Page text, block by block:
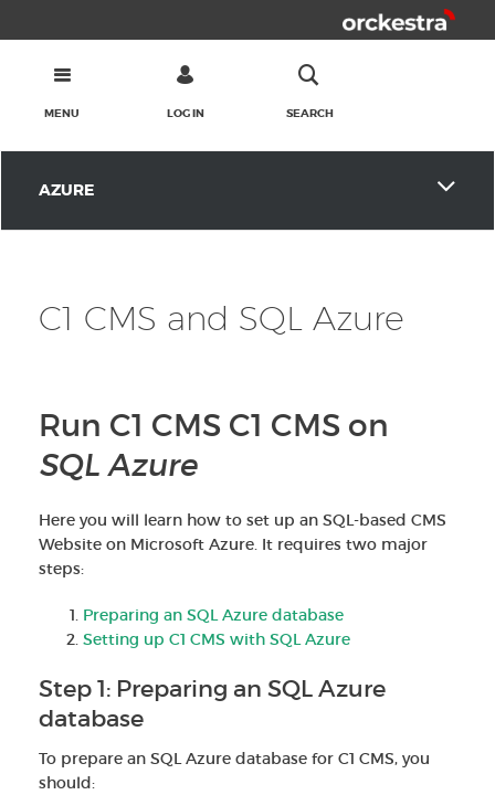
MENU LOG IN SEARCH
AZURE
C1 CMS and SQL Azure
Run C1 CMS C1 CMS on
SQL Azure
Here you will learn how to set up an SQL-based CMS
Website on Microsoft Azure. It requires two major
steps:
Preparing an SQL Azure database
Setting up C1 CMS with SQL Azure
Step 1: Preparing an SQL Azure
database
To prepare an SQL Azure database for C1 CMS, you
should: